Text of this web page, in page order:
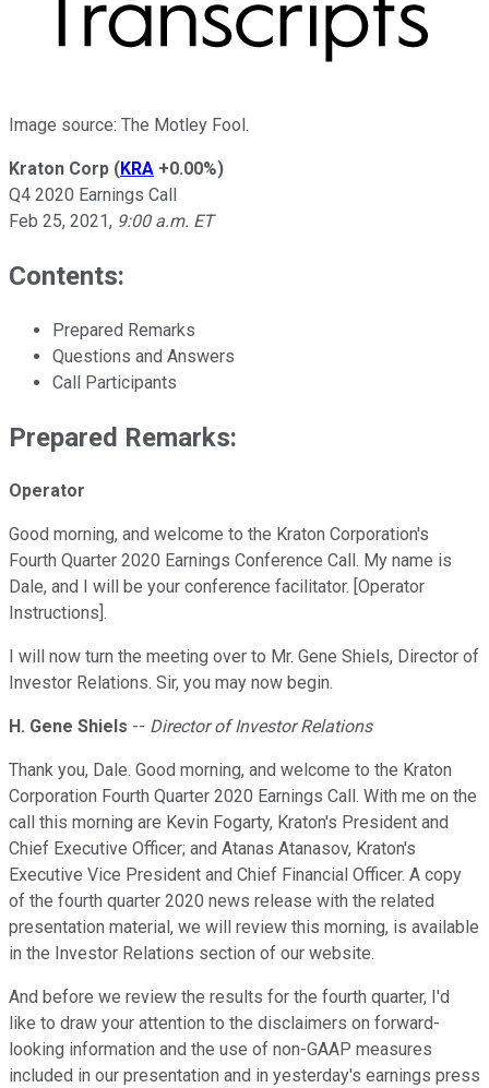
Image source: The Motley Fool.
Kraton Corp (KRA +0.00%)
Q4 2020 Earnings Call
Feb 25, 2021, 9:00 a.m. ET
Contents:
Prepared Remarks
Questions and Answers
Call Participants
Prepared Remarks:
Operator
Good morning, and welcome to the Kraton Corporation's
Fourth Quarter 2020 Earnings Conference Call. My name is
Dale, and I will be your conference facilitator. [Operator
Instructions].
I will now turn the meeting over to Mr. Gene Shiels, Director of
Investor Relations. Sir, you may now begin.
H. Gene Shiels -- Director of Investor Relations
Thank you, Dale. Good morning, and welcome to the Kraton
Corporation Fourth Quarter 2020 Earnings Call. With me on the
call this morning are Kevin Fogarty, Kraton's President and
Chief Executive Officer; and Atanas Atanasov, Kraton's
Executive Vice President and Chief Financial Officer. A copy
of the fourth quarter 2020 news release with the related
presentation material, we will review this morning, is available
in the Investor Relations section of our website.
And before we review the results for the fourth quarter, I'd
like to draw your attention to the disclaimers on forward-
looking information and the use of non-GAAP measures
included in our presentation and in yesterday's earnings press